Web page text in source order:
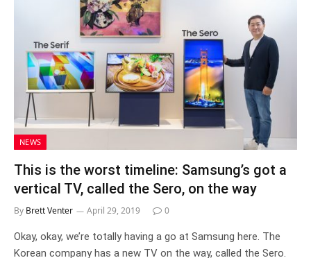
NEWS
This is the worst timeline: Samsung’s got a
vertical TV, called the Sero, on the way
By Brett Venter April 29, 2019 0
Okay, okay, we’re totally having a go at Samsung here. The
Korean company has a new TV on the way, called the Sero.